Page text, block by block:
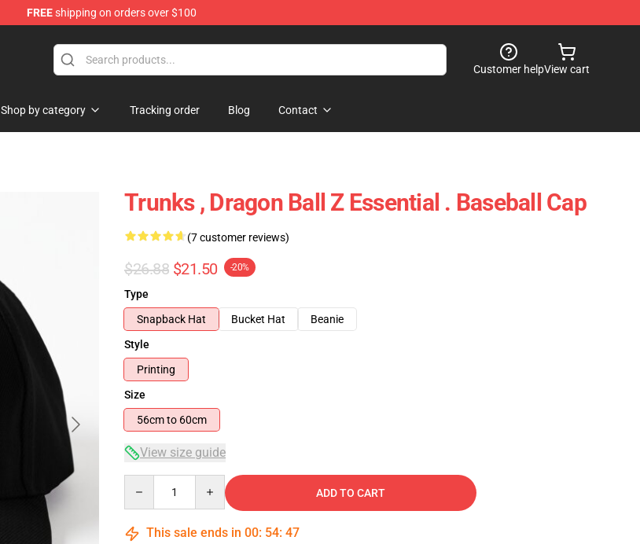
FREEshipping on orders over $100
Customer helpView cart
Shop by category Tracking order Blog Contact
Trunks , Dragon Ball Z Essential . Baseball Cap
(7 customer reviews)
$26.88 $21.50 -20%
Type
Snapback Hat
Bucket Hat
Beanie
Style
Printing
Size
56cm to 60cm
View size guide
ADD TO CART
This sale ends in 00: 54: 46